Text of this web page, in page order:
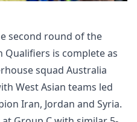
second round of the
Qualifiers is complete as
squad Australia
West Asian teams led
Iran, Jordan and Syria.